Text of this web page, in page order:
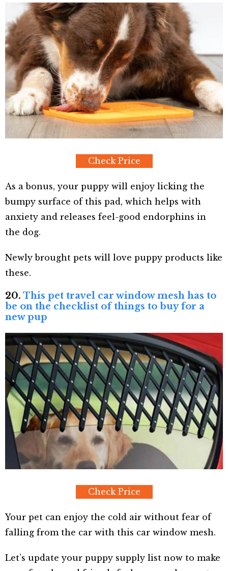
Check Price
As a bonus, your puppy will enjoy licking the
bumpy surface of this pad, which helps with
anxiety and releases feel-good endorphins in
the dog.
Newly brought pets will love puppy products like
these.
20. This pet travel car window mesh has to
be on the checklist of things to buy for a
new pup
Check Price
Your pet can enjoy the cold air without fear of
falling from the car with this car window mesh.
Let’s update your puppy supply list now to make